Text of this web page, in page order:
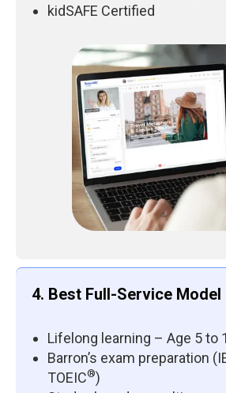
kidSAFE Certified
4. Best Full-Service Model
Lifelong learning – Age 5 to
Barron’s exam preparation
TOEIC®)